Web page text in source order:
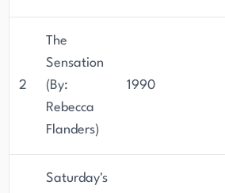
2
The
Sensation
(By:
Rebecca
Flanders)
1990
Saturday's